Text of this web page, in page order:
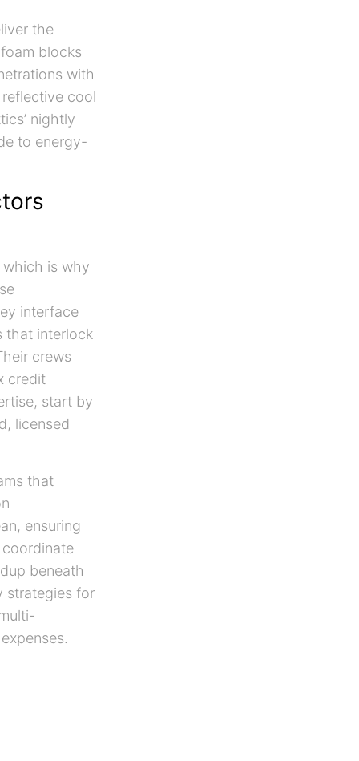
the
blocks
with
cool
nightly
to energy-
is why
interface
that interlock
crews
credit
start by
licensed
that
ensuring
beneath
strategies for